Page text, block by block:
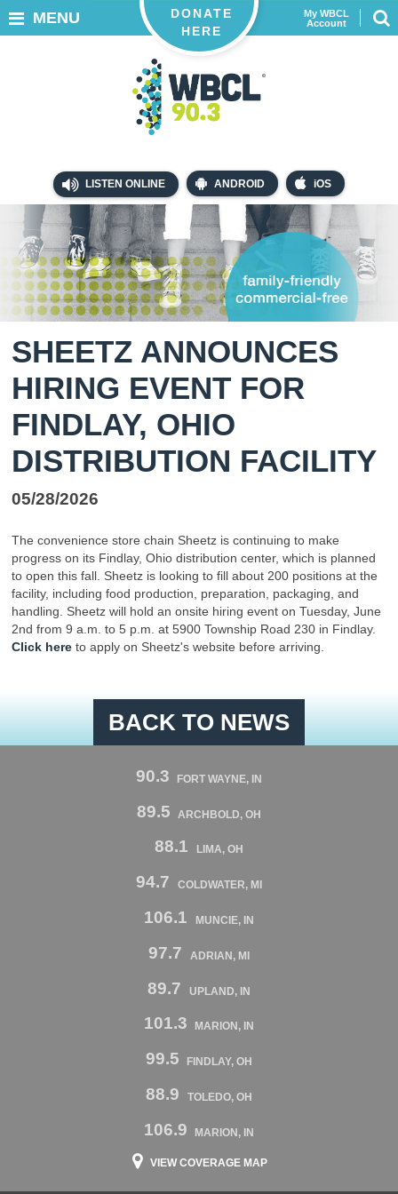
LISTEN ONLINE ANDROID iOS
My WBCL
Account
DONATE
HERE
MENU
SHEETZ ANNOUNCES
HIRING EVENT FOR
FINDLAY, OHIO
DISTRIBUTION FACILITY
05/28/2026
The convenience store chain Sheetz is continuing to make
progress on its Findlay, Ohio distribution center, which is planned
to open this fall. Sheetz is looking to fill about 200 positions at the
facility, including food production, preparation, packaging, and
handling. Sheetz will hold an onsite hiring event on Tuesday, June
2nd from 9 a.m. to 5 p.m. at 5900 Township Road 230 in Findlay.
Click here to apply on Sheetz's website before arriving.
BACK TO NEWS
90.3 FORT WAYNE, IN
89.5 ARCHBOLD, OH
88.1 LIMA, OH
94.7 COLDWATER, MI
106.1 MUNCIE, IN
97.7 ADRIAN, MI
89.7 UPLAND, IN
101.3 MARION, IN
99.5 FINDLAY, OH
88.9 TOLEDO, OH
106.9 MARION, IN
VIEW COVERAGE MAP